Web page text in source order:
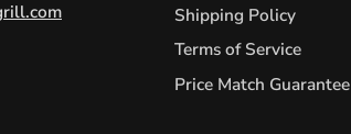
Shipping Policy
Terms of Service
Price Match Guarantee